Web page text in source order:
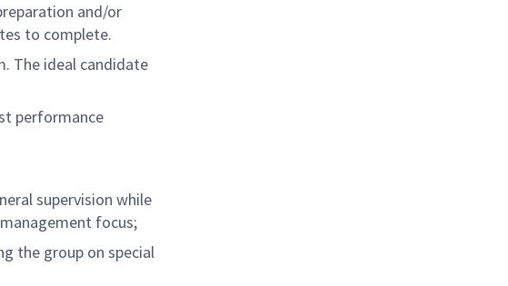
and/or
to complete.
The ideal candidate
performance
supervision while
focus;
the group on special